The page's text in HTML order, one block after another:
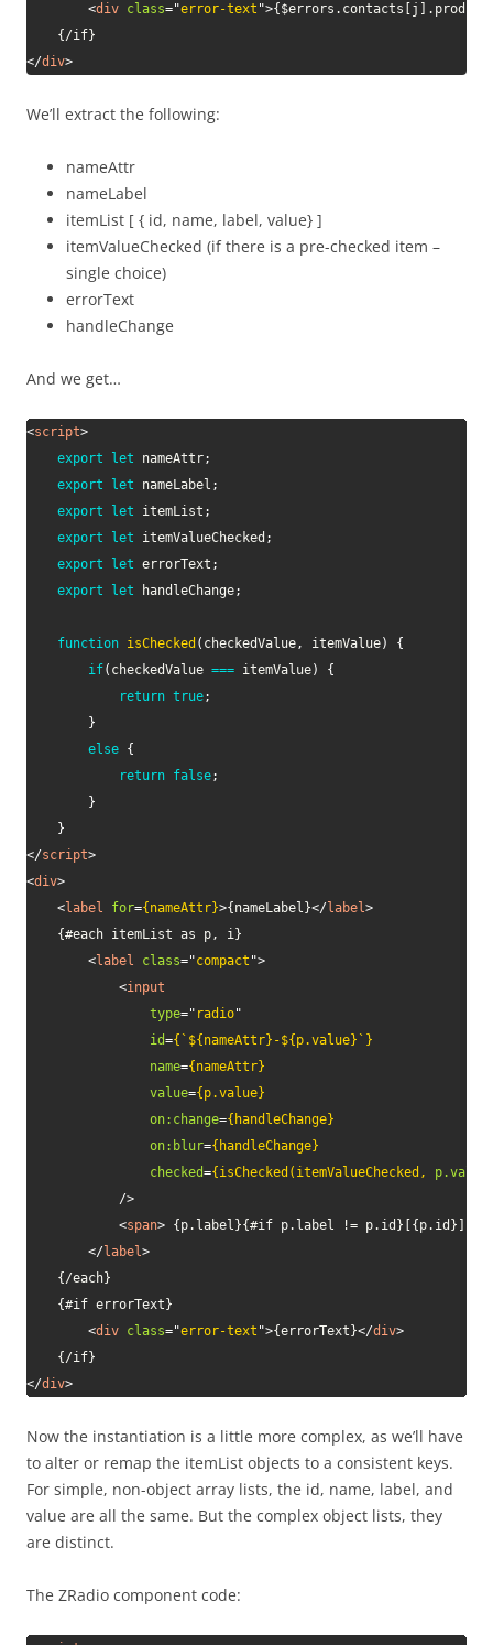
<div class="error-text ">
</div>
We’ll extract the following:
nameAttr
nameLabel
itemList [ { id, name, label, value} ]
itemValueChecked (if there is a pre-checked item –
single choice)
errorText
handleChange
And we get…
<script>
export
let nameAttr;
export
let nameLabel ;
export
let itemList ;
export
let itemValueChecked ;
export
let errorText ;
export
let handleChange;
function isChecked ( checkedValue, itemValue)
{
if( checkedValue === itemValue)
{
return true;
}
else {
return false;
}
}
</script>
<div>
<label for={nameAttr}>{nameLabel}</label>
    {#each itemList as p, i}
<label class="compact ">
<input
type=" radio"
id={`${nameAttr}-${p.value}`}
name={nameAttr}
value={p.value}
on: change={handleChange}
on: blur={handleChange}
checked={isChecked(itemValueChecked,
/>
<span> {p.label}{#if p.label != p.id}[{p.id}]{/
</label>
    {/each}
    {#if errorText}
<div class="error-text ">{errorText}</div>
</div>
Now the instantiation is a little more complex, as we’ll have
to alter or remap the itemList objects to a consistent keys.
For simple, non-object array lists, the id, name, label, and
value are all the same. But the complex object lists, they
are distinct.
The ZRadio component code: